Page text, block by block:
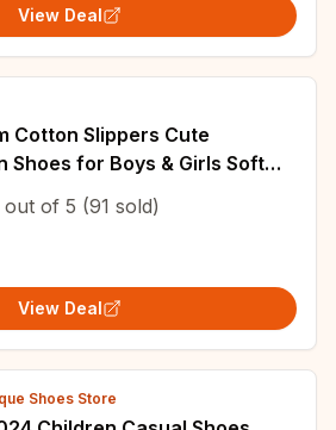
View Deal
Cotton Slippers Cute
Shoes for Boys & Girls Soft
Easy Wear Closure
out of 5 (91 sold)
View Deal
Shoes Store